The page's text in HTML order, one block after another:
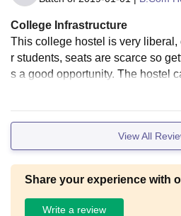
College Infrastructure
This college hostel is very liberal,
r students, seats are scarce so
s a good opportunity. The hostel
age place, students get facilities
The fun thing is that the menu of
d on students' preferences and is
View All
Share your experience with
Write a review